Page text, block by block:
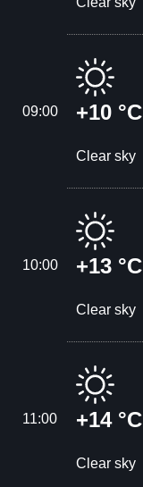
09:00 +10 °C
Clear sky
10:00 +13 °C
Clear sky
11:00 +14 °C
Clear sky